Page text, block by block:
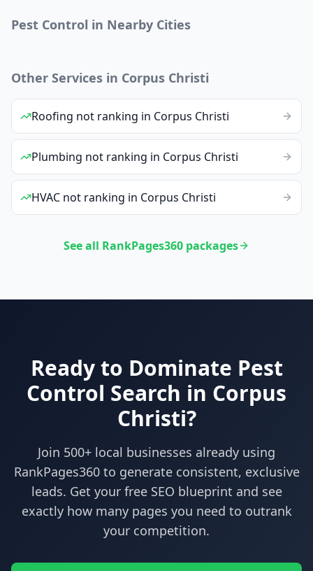
Pest Control in Nearby Cities
Other Services in Corpus Christi
Roofing not ranking in Corpus Christi
Plumbing not ranking in Corpus Christi
HVAC not ranking in Corpus Christi
See all RankPages360 packages
Ready to Dominate Pest
Control Search in Corpus
Christi?
Join 500+ local businesses already using
RankPages360to generate consistent, exclusive
leads. Get your free SEO blueprint and see
exactly how many pages you need to outrank
your competition.